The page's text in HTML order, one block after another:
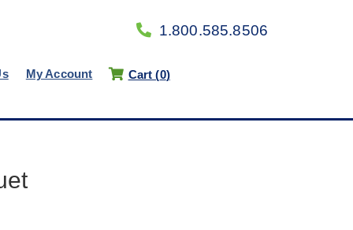
1.800.585.8506
My Account Cart (0)